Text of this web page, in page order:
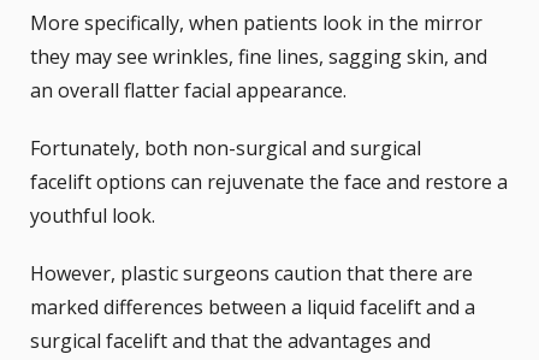
More specifically, when patients look in the mirror
they may see wrinkles, fine lines, sagging skin, and
an overall flatter facial appearance.
Fortunately, both non-surgical and surgical
faceliftoptions can rejuvenate the face and restore a
youthful look.
However, plastic surgeons caution that there are
marked differences between a liquid facelift and a
surgical facelift and that the advantages and